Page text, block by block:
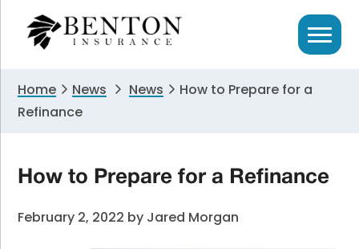
primary
primary
Home News News
How to Prepare for a
Refinance
How to Prepare for a Refinance
February 2, 2022 by Jared Morgan